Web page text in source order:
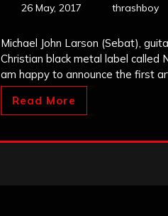
26 May, 2017 thrashboy
Michael John Larson (Sebat),
Christian black metal label called
am happy to announce the first
Read More